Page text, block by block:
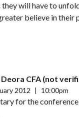
they will have to
believe in their
CFA (not
2012 10:00pm
for the